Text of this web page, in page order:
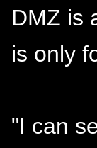
DMZ is
is only
"I can